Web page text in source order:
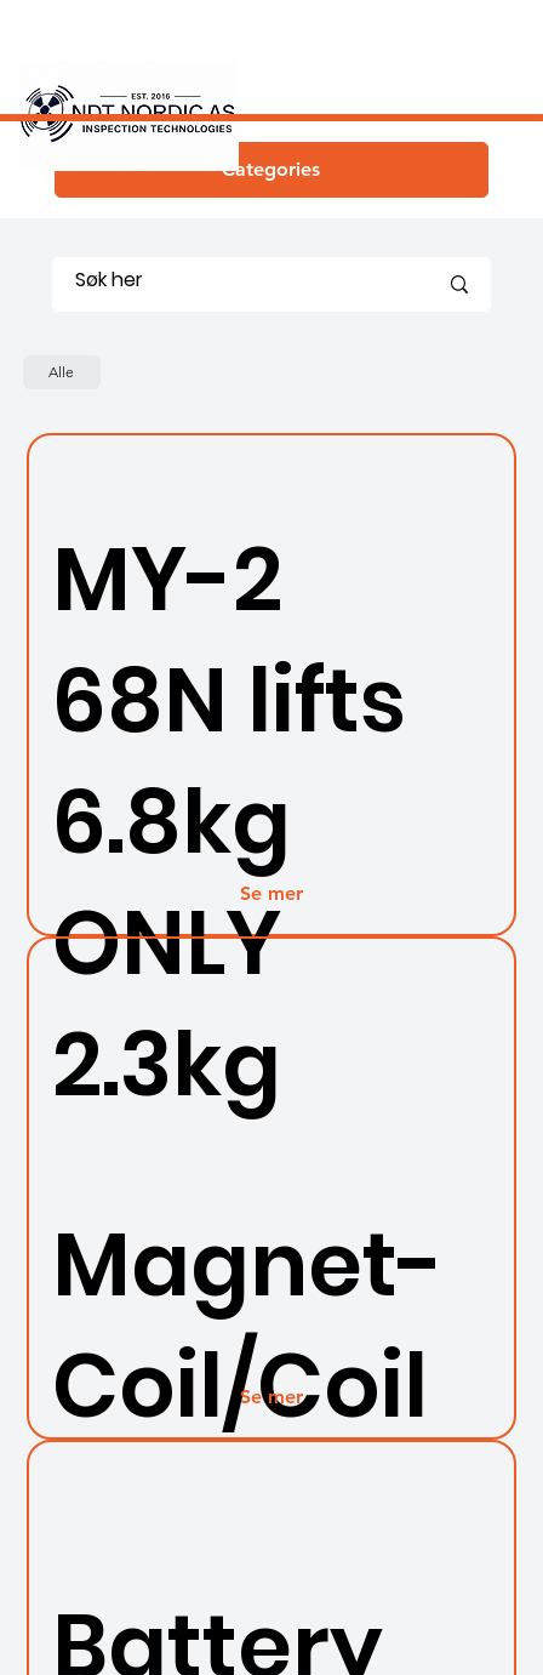
Categories
Alle
MY-2
68N lifts
6.8kg
ONLY
2.3kg
Se mer
Magnet-
Coil/Coil
Se mer
Battery